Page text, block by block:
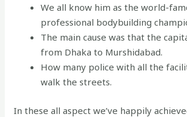
We all know him as the world-
professional bodybuilding
The main cause was that the
from Dhaka to Murshidabad.
How many police with all the
walk the streets.
In these all aspect we’ve happily